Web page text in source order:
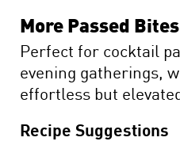
More Passed
Perfect for cocktail
evening gatherings,
effortless but
Recipe Suggestions